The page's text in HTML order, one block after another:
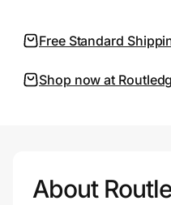
Join Us
Privacy
Create Wallet Sign in
Free Standard
Shop now at
About